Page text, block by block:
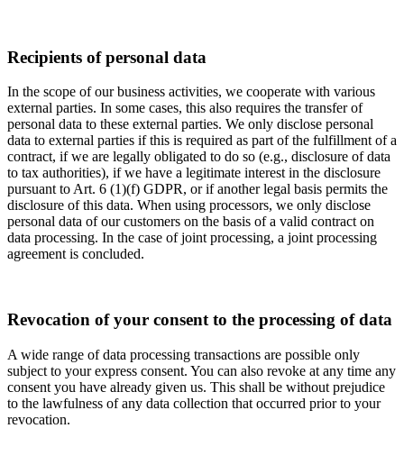
Recipients of personal data
In the scope of our business activities, we cooperate with various
external parties. In some cases, this also requires the transfer of
personal data to these external parties. We only disclose personal
data to external parties if this is required as part of the fulfillment of a
contract, if we are legally obligated to do so (e.g., disclosure of data
to tax authorities), if we have a legitimate interest in the disclosure
pursuant to Art. 6 (1)(f) GDPR, or if another legal basis permits the
disclosure of this data. When using processors, we only disclose
personal data of our customers on the basis of a valid contract on
data processing. In the case of joint processing, a joint processing
agreement is concluded.
Revocation of your consent to the processing of data
A wide range of data processing transactions are possible only
subject to your express consent. You can also revoke at any time any
consent you have already given us. This shall be without prejudice
to the lawfulness of any data collection that occurred prior to your
revocation.